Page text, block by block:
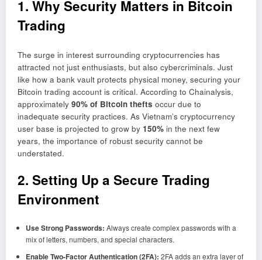
1. Why Security Matters in Bitcoin
Trading
The surge in interest surrounding cryptocurrencies has
attracted not just enthusiasts, but also cybercriminals. Just
like how a bank vault protects physical money, securing your
Bitcoin trading account is critical. According to Chainalysis,
approximately 90% of Bitcoin thefts occur due to
inadequate security practices. As Vietnam’s cryptocurrency
user base is projected to grow by 150% in the next few
years, the importance of robust security cannot be
understated.
2. Setting Up a Secure Trading
Environment
Use Strong Passwords: Always create complex passwords with a
mix of letters, numbers, and special characters.
Enable Two-Factor Authentication (2FA): 2FA adds an extra layer of